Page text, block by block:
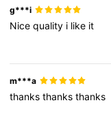
g***i
Nicequality i like it
m***a
thanksthanksthanks